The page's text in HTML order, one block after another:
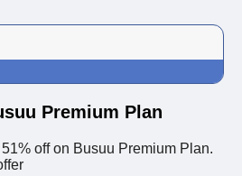
Premium Plan
off on Busuu Premium Plan.